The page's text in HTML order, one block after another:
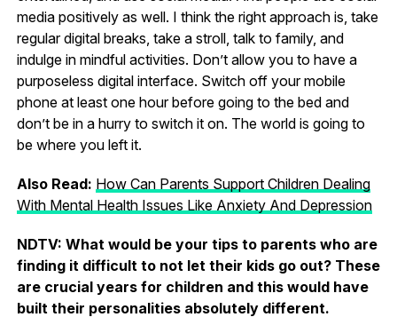
media positively as well. I think the right approach is, take
regular digital breaks, take a stroll, talk to family, and
indulge in mindful activities. Don’t allow you to have a
purposeless digital interface. Switch off your mobile
phone at least one hour before going to the bed and
don’t be in a hurry to switch it on. The world is going to
be where you left it.
Also Read: How Can Parents Support Children Dealing
With Mental Health Issues Like Anxiety And Depression
NDTV: What would be your tips to parents who are
finding it difficult to not let their kids go out? These
are crucial years for children and this would have
built their personalities absolutely different.